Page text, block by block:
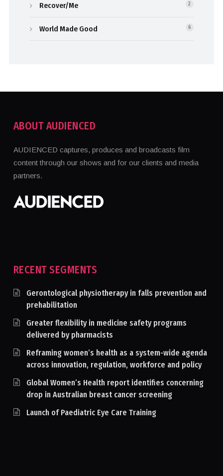
Recover/Me 2
World Made Good 6
ABOUT AUDIENCED
AUDIENCED captures, produces and broadcasts film
content through our shows and for our clients and media
partners.
RECENT SEGMENTS
Gerontological physiotherapy in falls prevention and
prehabilitation
Greater flexibility in medicine safety programs
delivered by pharmacists
Reframing women’s health as a system-wide agenda
across innovation, regulation, workforce and policy
Global Women’s Health report identifies concerning
drop in Australian breast cancer screening
Launch of Paediatric Eye Care Training